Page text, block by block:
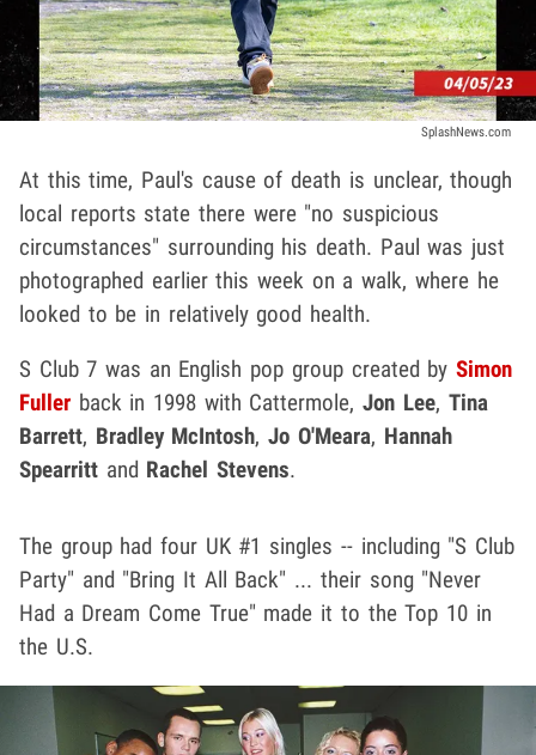
SplashNews.com
At this time, Paul's cause of death is unclear, though
local reports state there were "no suspicious
circumstances" surrounding his death. Paul was just
photographed earlier this week on a walk, where he
looked to be in relatively good health.
S Club 7 was an English pop group created by Simon
Fuller back in 1998 with Cattermole,Jon Lee, Tina
Barrett, Bradley McIntosh,Jo O'Meara, Hannah
Spearritt and Rachel Stevens.
The group had four UK #1 singles -- including "S Club
Party" and "Bring It All Back" ... their song "Never
Had a Dream Come True" made it to the Top 10 in
the U.S.